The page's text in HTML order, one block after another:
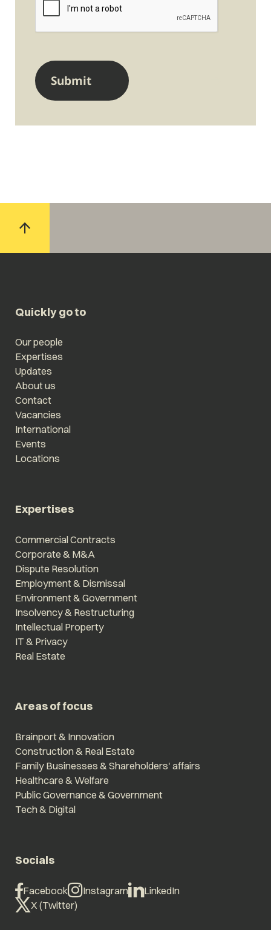
Quickly go to
Our people
Expertises
Updates
About us
Contact
Vacancies
International
Events
Locations
Expertises
Commercial Contracts
Corporate & M&A
Dispute Resolution
Employment & Dismissal
Environment & Government
Insolvency & Restructuring
Intellectual Property
IT & Privacy
Real Estate
Areas of focus
Brainport & Innovation
Construction & Real Estate
Family Businesses & Shareholders' affairs
Healthcare & Welfare
Public Governance & Government
Tech & Digital
Socials
Facebook Instagram
LinkedIn
X (Twitter)